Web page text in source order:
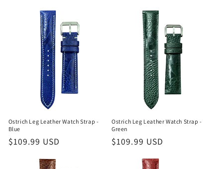
Ostrich Leg Leather Watch Strap -
Blue
Regular
$109.99 USD
Ostrich Leg Leather Watch Strap -
Green
Regular
$109.99 USD